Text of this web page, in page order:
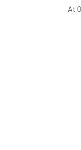
At